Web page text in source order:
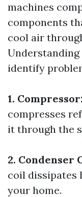
machines
components
cool air
identify
1. Compressor:
compresses
it through the
2. Condenser
coil dissipates
your home.